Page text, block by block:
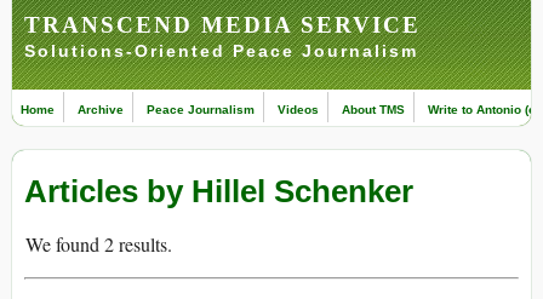
TRANSCEND MEDIA SERVICE
Solutions-Oriented Peace Journalism
Home Archive Peace Journalism Videos About TMS Write to Antonio
Articles by Hillel Schenker
We found 2 results.